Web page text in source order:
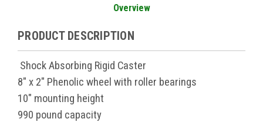
Overview
PRODUCT DESCRIPTION
Shock Absorbing Rigid Caster
8" x 2" Phenolic wheel with roller bearings
10" mounting height
990 pound capacity